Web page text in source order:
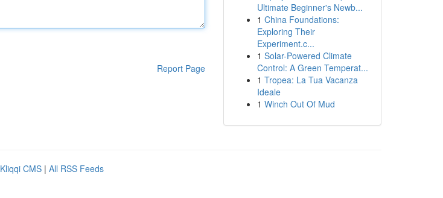
Report Page
Ultimate Beginner's Newb...
1 China Foundations:
Exploring Their
Experiment.c...
1 Solar-Powered Climate
Control: A Green Temperat...
1 Tropea: La Tua Vacanza
Ideale
1 Winch Out Of Mud
Kliqqi CMS | All RSS Feeds